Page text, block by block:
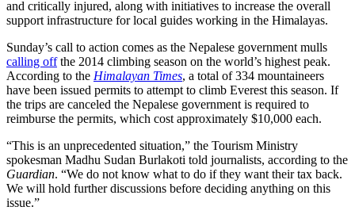
and critically injured, along with initiatives to increase the overall
support infrastructure for local guides working in the Himalayas.
Sunday’s call to action comes as the Nepalese government mulls
calling offthe 2014 climbing season on the world’s highest peak.
According to the Himalayan Times, a total of 334 mountaineers
have been issued permits to attempt to climb Everest this season. If
the trips are canceled the Nepalese government is required to
reimburse the permits, which cost approximately $10,000 each.
“This is an unprecedented situation,” the Tourism Ministry
spokesman Madhu Sudan Burlakoti told journalists, according to the
Guardian. “We do not know what to do if they want their tax back.
We will hold further discussions before deciding anything on this
issue.”